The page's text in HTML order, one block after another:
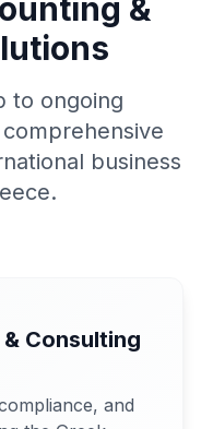
&
to ongoing
business
Consulting
and